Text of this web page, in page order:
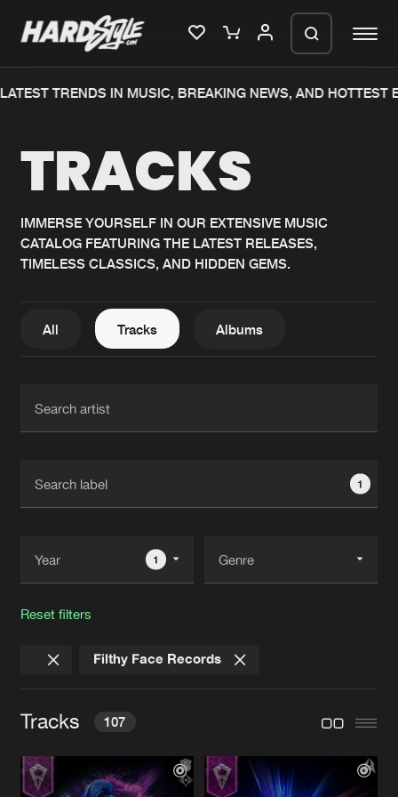
Home
Music
News
Interviews
New releases
Charts
Albums
FAQ
Jobs
Contact
Create account
TRENDS IN MUSIC, BREAKING NEWS, AND HOTTEST
TRACKS
IMMERSE YOURSELF IN OUR EXTENSIVE MUSIC
CATALOG FEATURING THE LATEST RELEASES,
TIMELESS CLASSICS, AND HIDDEN GEMS.
All Tracks Albums
1
1
Reset filters
Filthy Face Records
Tracks 107
BE ALONE
Original Mix
We are preparing your order in a ZIP
generate a ZIP file.